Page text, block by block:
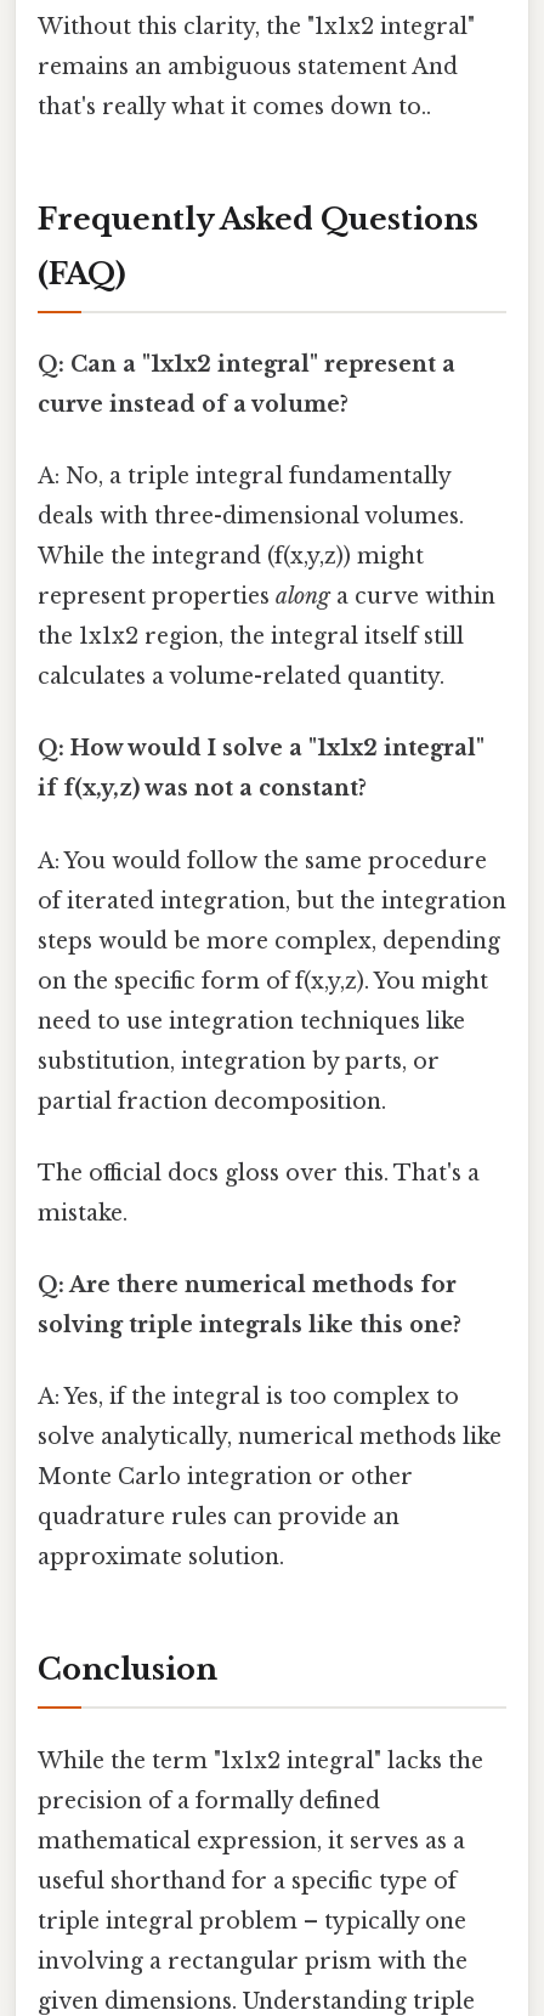
Without this clarity, the "1x1x2 integral"
remains an ambiguous statement And
that's really what it comes down to..
Frequently Asked Questions
(FAQ)
Q: Can a "1x1x2 integral" represent a
curve instead of a volume?
A: No, a triple integral fundamentally
deals with three-dimensional volumes.
While the integrand (f(x,y,z)) might
represent properties alonga curve within
the 1x1x2 region, the integral itself still
calculates a volume-related quantity.
Q: How would I solve a "1x1x2 integral"
if f(x,y,z) was not a constant?
A: You would follow the same procedure
of iterated integration, but the integration
steps would be more complex, depending
on the specific form of f(x,y,z). You might
need to use integration techniques like
substitution, integration by parts, or
partial fraction decomposition.
The official docs gloss over this. That's a
mistake.
Q: Are there numerical methods for
solving triple integrals like this one?
A: Yes, if the integral is too complex to
solve analytically, numerical methods like
Monte Carlo integration or other
quadrature rules can provide an
approximate solution.
Conclusion
While the term "1x1x2 integral" lacks the
precision of a formally defined
mathematical expression, it serves as a
useful shorthand for a specific type of
triple integral problem – typically one
involving a rectangular prism with the
given dimensions. Understanding triple